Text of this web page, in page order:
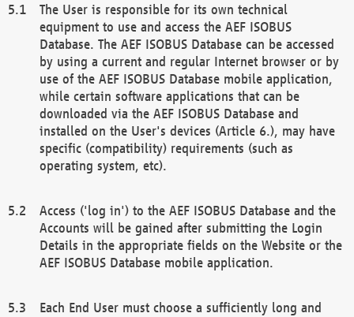
The User is responsible for its own technical
equipment to use and access the AEF ISOBUS
Database. The AEF ISOBUS Database can be accessed
by using a current and regular Internet browser or by
use of the AEF ISOBUS Database mobile application,
while certain software applications that can be
downloaded via the AEF ISOBUS Database and
installed on the User's devices (Article 6.), may have
specific (compatibility) requirements (such as
operating system, etc).
Access ('log in') to the AEF ISOBUS Database and the
Accounts will be gained after submitting the Login
Details in the appropriate fields on the Website or the
AEF ISOBUS Database mobile application.
Each End User must choose a sufficiently long and